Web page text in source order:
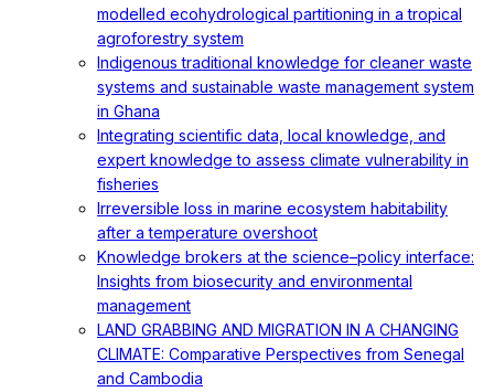
modelled ecohydrological partitioning in a tropical
agroforestry system
Indigenous traditional knowledge for cleaner waste
systems and sustainable waste management system
in Ghana
Integrating scientific data, local knowledge, and
expert knowledge to assess climate vulnerability in
fisheries
Irreversible loss in marine ecosystem habitability
after a temperature overshoot
Knowledge brokers at the science–policy interface:
Insights from biosecurity and environmental
management
LAND GRABBING AND MIGRATION IN A CHANGING
CLIMATE: Comparative Perspectives from Senegal
and Cambodia